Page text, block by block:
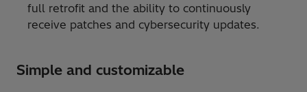
full retrofit and the ability to continuously
receive patches and cybersecurity updates.
Simple and customizable